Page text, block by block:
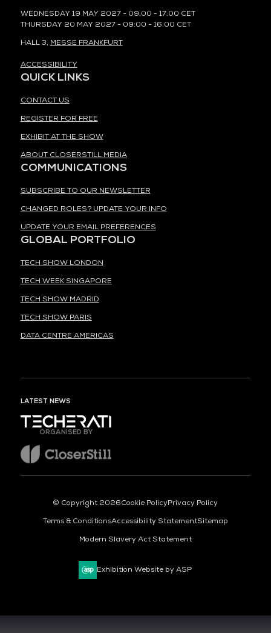
WEDNESDAY 19 MAY 2027 - 09:00 - 17:00 CET
THURSDAY 20 MAY 2027 - 09:00 - 16:00 CET
HALL 3, MESSE FRANKFURT
ACCESSIBILITY
QUICK LINKS
CONTACT US
REGISTER FOR FREE
EXHIBIT AT THE SHOW
ABOUT CLOSERSTILL MEDIA
COMMUNICATIONS
SUBSCRIBE TO OUR NEWSLETTER
CHANGED ROLES? UPDATE YOUR INFO
UPDATE YOUR EMAIL PREFERENCES
GLOBAL PORTFOLIO
TECH SHOW LONDON
TECH WEEK SINGAPORE
TECH SHOW MADRID
TECH SHOW PARIS
DATA CENTRE AMERICAS
LATEST NEWS
ORGANISED BY
© Copyright 2026Cookie PolicyPrivacy Policy
Terms & ConditionsAccessibility StatementSitemap
Modern Slavery Act Statement
Exhibition Website by ASP